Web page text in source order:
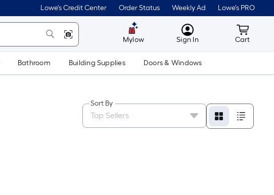
Lowe's Credit Center Order Status Weekly Ad Lowe's PRO
Mylow MyLowes
Sign In Cart
Cart
Bathroom Building Supplies Doors & Windows
Sort By